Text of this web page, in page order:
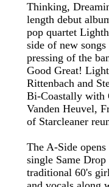
Thinking,
length debut
pop quartet
side of new
pressing of the
Good Great!
Rittenbach and
Bi-Coastally with
Vanden Heuvel,
of Starcleaner
The A-Side
single Same Drop
traditional 60's